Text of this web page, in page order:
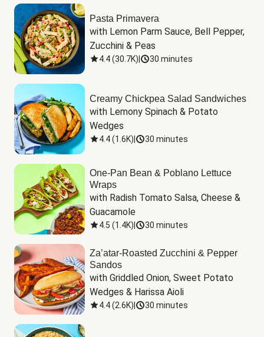
Pasta Primavera
with Lemon Parm Sauce, Bell Pepper,
Zucchini & Peas
4.4(30.7K) 30 minutes
Creamy Chickpea Salad Sandwiches
with Lemony Spinach & Potato
Wedges
4.4(1.6K) 30 minutes
One-Pan Bean & Poblano Lettuce
Wraps
with Radish Tomato Salsa, Cheese &
Guacamole
4.5 (1.4K) 30 minutes
Za’atar-Roasted Zucchini & Pepper
Sandos
with Griddled Onion, Sweet Potato
Wedges & Harissa Aioli
4.4(2.6K) 30 minutes